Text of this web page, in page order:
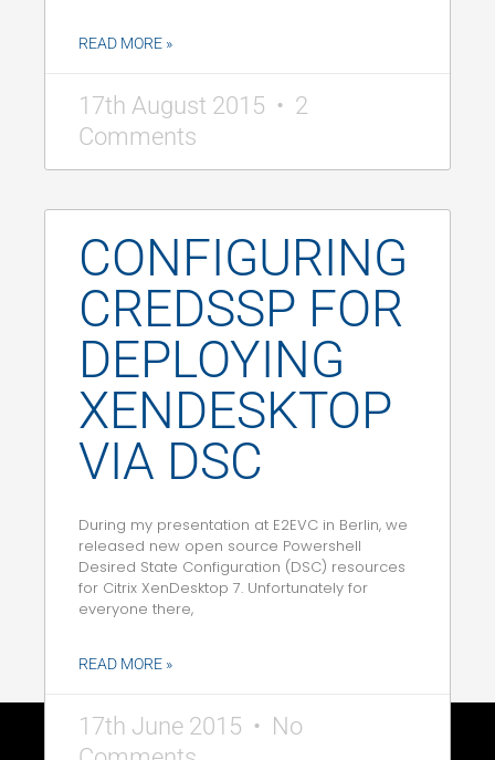
READ MORE »
17th August 2015
2
Comments
CONFIGURING
CREDSSP FOR
DEPLOYING
XENDESKTOP
VIA DSC
During my presentation at E2EVC in Berlin, we
released new open source Powershell
Desired State Configuration (DSC) resources
for Citrix XenDesktop 7. Unfortunately for
everyone there,
READ MORE »
17th June 2015
No